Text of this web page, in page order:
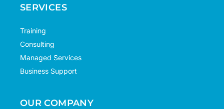
SERVICES
Training
Consulting
Managed Services
Business Support
OUR COMPANY